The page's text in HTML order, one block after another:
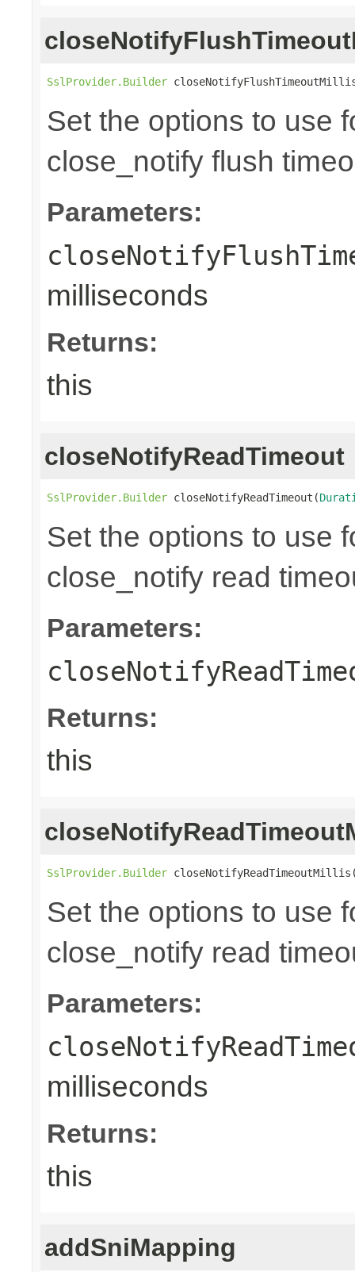
SslProvider.Builder
Set the options to use
close_notify flush
Parameters:
milliseconds
Returns:
this
closeNotifyReadTimeout
SslProvider.Builder closeNotifyReadTimeout(
Set the options to use
close_notify read
Parameters:
Returns:
this
SslProvider.Builder
Set the options to use
close_notify read
Parameters:
milliseconds
Returns:
this
addSniMapping